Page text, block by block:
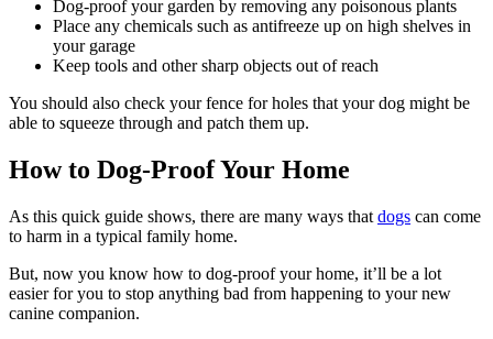
Dog-proof your garden by removing any poisonous plants
Place any chemicals such as antifreeze up on high shelves in
your garage
Keep tools and other sharp objects out of reach
You should also check your fence for holes that your dog might be
able to squeeze through and patch them up.
How to Dog-Proof Your Home
As this quick guide shows, there are many ways that dogs can come
to harm in a typical family home.
But, now you know how to dog-proof your home, it’ll be a lot
easier for you to stop anything bad from happening to your new
canine companion.